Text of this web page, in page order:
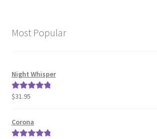
Most Popular
Night Whisper
Rated5.00
$31.95
Corona